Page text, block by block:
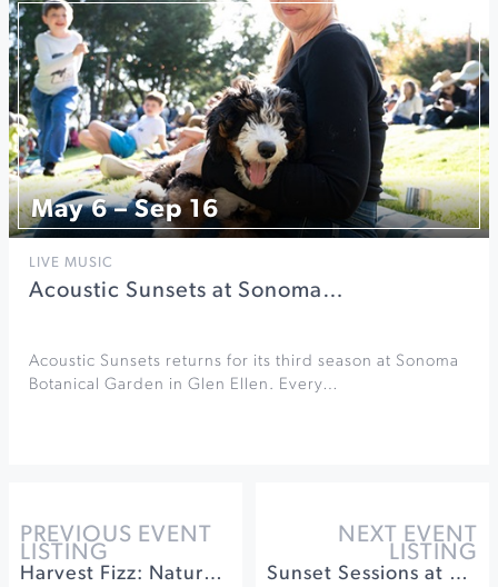
May 6 – Sep 16
LIVE MUSIC
Acoustic Sunsets at Sonoma…
Acoustic Sunsets returns for its third season at Sonoma
Botanical Garden in Glen Ellen. Every…
PREVIOUS EVENT
LISTING
Harvest Fizz: Naturally Fermented Soda at h2hotel
NEXT EVENT
LISTING
Sunset Sessions at Gloria Ferrer